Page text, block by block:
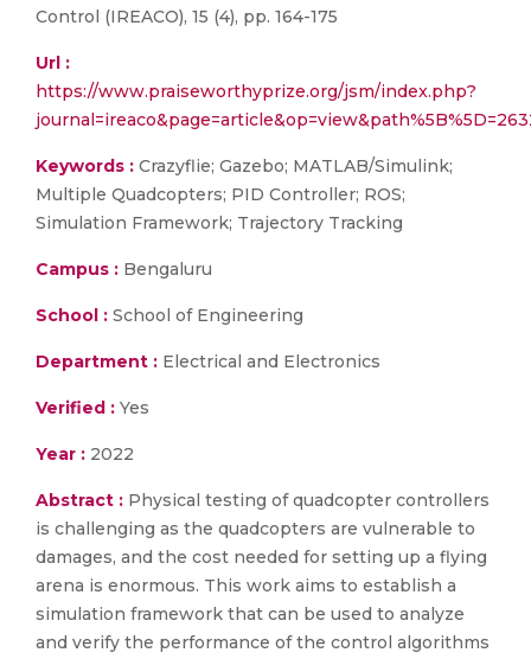
Control (IREACO), 15 (4), pp. 164-175
Url :
https://www.praiseworthyprize.org/jsm/index.php?
Keywords : Crazyflie; Gazebo; MATLAB/Simulink;
Multiple Quadcopters; PID Controller; ROS;
Simulation Framework; Trajectory Tracking
Campus : Bengaluru
School : School of Engineering
Department : Electrical and Electronics
Verified : Yes
Year : 2022
Abstract : Physical testing of quadcopter controllers
is challenging as the quadcopters are vulnerable to
damages, and the cost needed for setting up a flying
arena is enormous. This work aims to establish a
simulation framework that can be used to analyze
and verify the performance of the control algorithms